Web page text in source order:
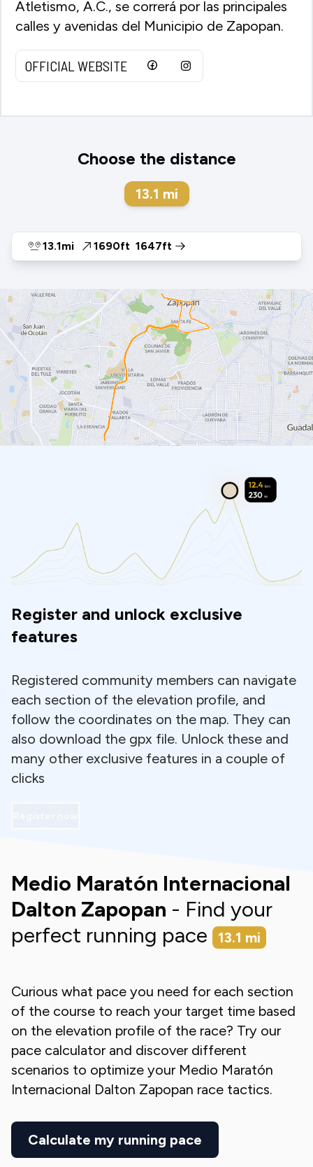
Atletismo, A.C., se correrá por las principales
calles y avenidas del Municipio de Zapopan.
OFFICIAL WEBSITE
Choose the distance
13.1 mi
13.1mi 1690ft 1647ft
Register and unlock exclusive
features
Registered community members can navigate
each section of the elevation profile, and
follow the coordinates on the map. They can
also download the gpx file. Unlock these and
many other exclusive features in a couple of
clicks
Register now
Medio Maratón Internacional
Dalton Zapopan - Find your
perfect running pace
13.1 mi
Curious what pace you need for each section
of the course to reach your target time based
on the elevation profile of the race? Try our
pace calculator and discover different
scenarios to optimize your Medio Maratón
Internacional Dalton Zapopan race tactics.
Calculate my running pace